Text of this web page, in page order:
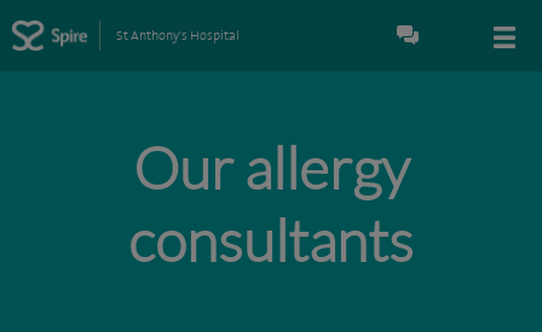
St Anthony's Hospital
Our allergy
consultants